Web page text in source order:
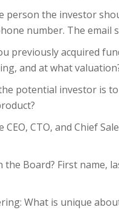
person the investor
number. The email
previously acquired
and at what
potential investor is
CEO, CTO, and Chief
the Board? First name,
What is unique